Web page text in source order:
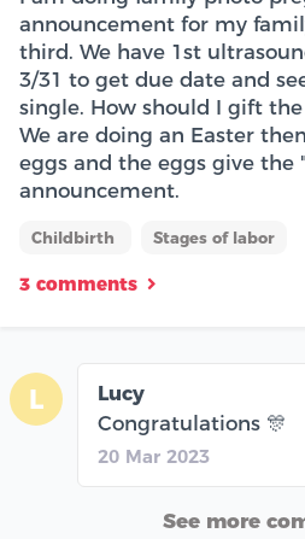
announcement for my
third. We have 1st
3/31 to get due date and
single. How should I gift
We are doing an Easter
eggs and the eggs give the
announcement.
Childbirth Stages of labor
3 comments
L
Lucy
Congratulations 🎊
20 Mar 2023
See more